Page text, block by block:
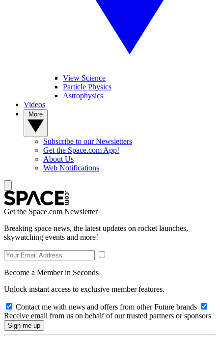
View Science
Particle Physics
Astrophysics
Videos
Subscribe to our Newsletters
Get the Space.com App!
About Us
Web Notifications
Get the Space.com Newsletter
Breaking space news, the latest updates on rocket launches,
skywatching events and more!
Become a Member in Seconds
Unlock instant access to exclusive member features.
Contact me with news and offers from other Future brands
Receive email from us on behalf of our trusted partners or sponsors